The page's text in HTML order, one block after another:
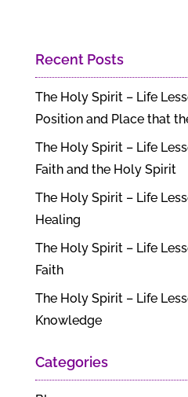
Recent Posts
The Holy Spirit – Life
Position and Place that
The Holy Spirit – Life
Faith and the Holy Spirit
The Holy Spirit – Life
Healing
The Holy Spirit – Life
Faith
The Holy Spirit – Life
Knowledge
Categories